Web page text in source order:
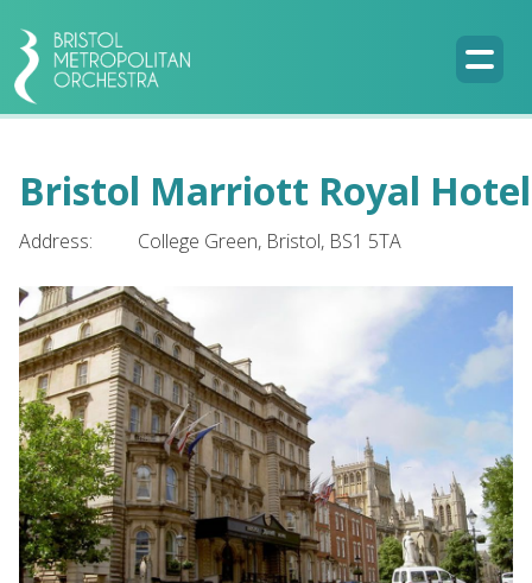
Bristol Marriott Royal Hotel
Address: College Green, Bristol, BS1 5TA